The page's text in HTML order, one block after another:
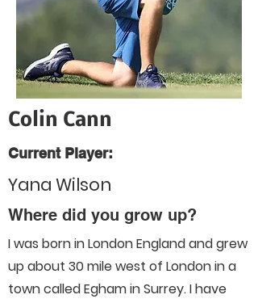
Colin Cann
Current Player:
Yana Wilson
Where did you grow up?
I was born in London England and grew
up about 30 mile west of London in a
town called Egham in Surrey. I have